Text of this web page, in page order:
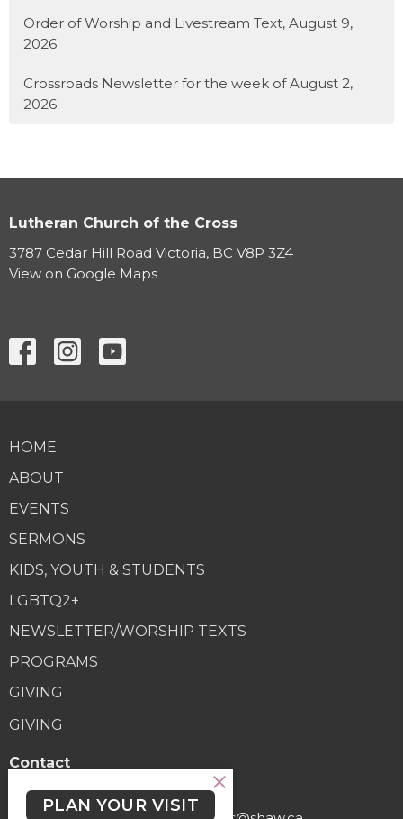
Order of Worship and Livestream Text, August 9,
2026
Crossroads Newsletter for the week of August 2,
2026
Lutheran Church of the Cross
3787 Cedar Hill Road Victoria, BC V8P 3Z4
View on Google Maps
HOME
ABOUT
EVENTS
SERMONS
KIDS, YOUTH & STUDENTS
LGBTQ2+
NEWSLETTER/WORSHIP TEXTS
PROGRAMS
GIVING
GIVING
Contact
Phone: (250) 477-6222
PLAN YOUR VISIT